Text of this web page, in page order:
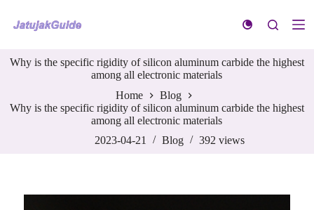
k
t
o
n
Why is the specific rigidity of silicon aluminum carbide the highest
among all electronic materials
Home
Blog
Why is the specific rigidity of silicon aluminum carbide the highest
among all electronic materials
2023-04-21
Blog 392 views